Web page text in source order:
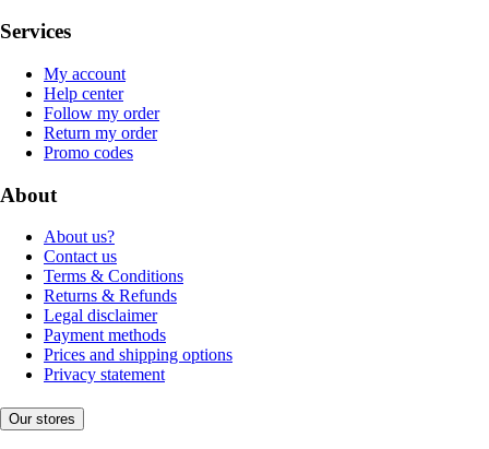
Services
My account
Help center
Follow my order
Return my order
Promo codes
About
About us?
Contact us
Terms & Conditions
Returns & Refunds
Legal disclaimer
Payment methods
Prices and shipping options
Privacy statement
Our stores